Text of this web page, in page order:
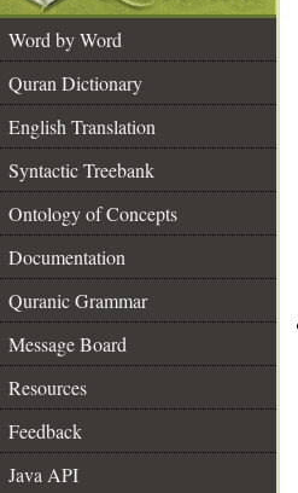
Word by Word
Quran Dictionary
English Translation
Syntactic Treebank
Ontology of Concepts
Documentation
Quranic Grammar
Message Board
Resources
Feedback
Java API